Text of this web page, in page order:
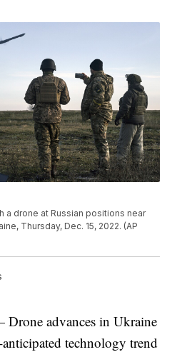
a drone at Russian positions near
Thursday, Dec. 15, 2022. (AP
advances in Ukraine
anticipated technology trend